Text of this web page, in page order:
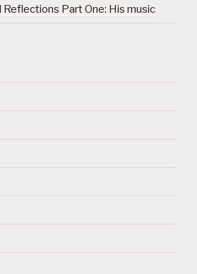
Reflections Part One: His music